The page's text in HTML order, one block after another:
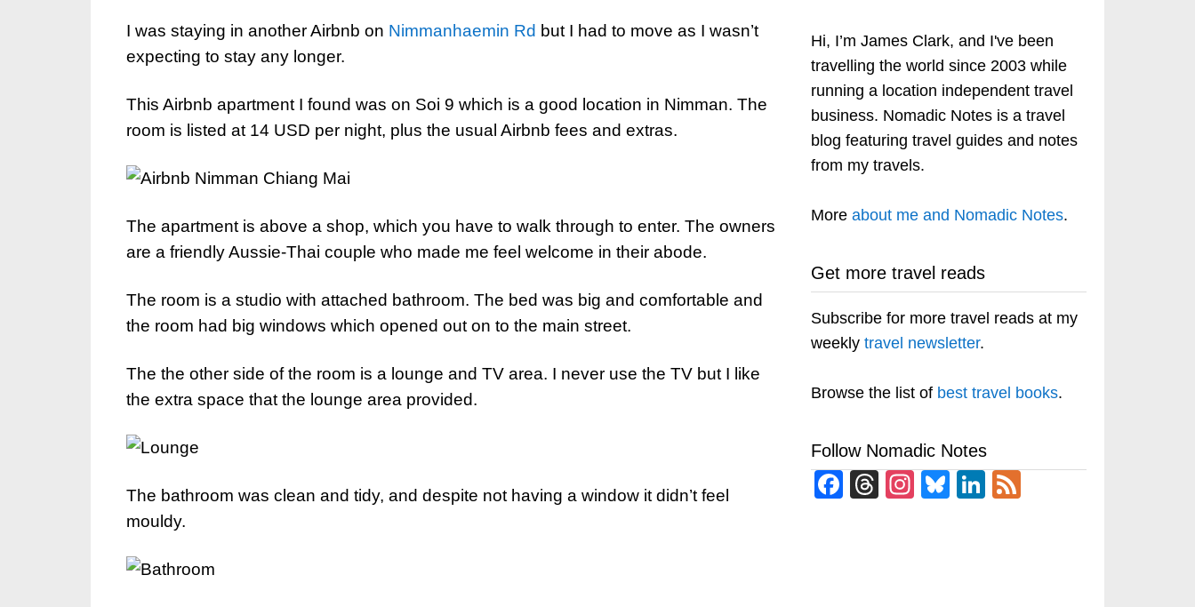
I was staying in another Airbnb on Nimmanhaemin Rd but I had to move as I wasn’t
expecting to stay any longer.
This Airbnb apartment I found was on Soi 9 which is a good location in Nimman. The
room is listed at 14 USD per night, plus the usual Airbnb fees and extras.
The apartment is above a shop, which you have to walk through to enter. The owners
are a friendly Aussie-Thai couple who made me feel welcome in their abode.
The room is a studio with attached bathroom. The bed was big and comfortable and
the room had big windows which opened out on to the main street.
The the other side of the room is a lounge and TV area. I never use the TV but I like
the extra space that the lounge area provided.
The bathroom was clean and tidy, and despite not having a window it didn’t feel
mouldy.
Hi, I’m James Clark, and I've been
travelling the world since 2003 while
running a location independent travel
business. Nomadic Notes is a travel
blog featuring travel guides and notes
from my travels.
More about me and Nomadic Notes.
Get more travel reads
Subscribe for more travel reads at my
weekly travel newsletter.
Browse the list of best travel books.
Follow Nomadic Notes
Facebook
Threads
Instagram
BlueskyLinkedIn